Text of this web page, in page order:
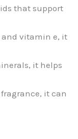
that support
vitamin e, it
it helps
it can